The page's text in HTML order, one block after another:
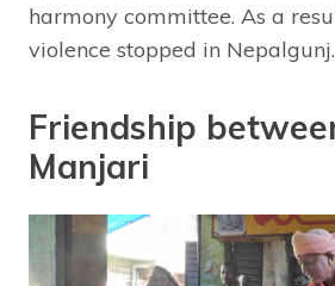
harmony committee. As a
violence stopped in Nepalgunj.
Friendship
Manjari